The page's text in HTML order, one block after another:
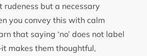
but a necessary
you convey this with calm
that saying ‘no’ does not label
makes them thoughtful,